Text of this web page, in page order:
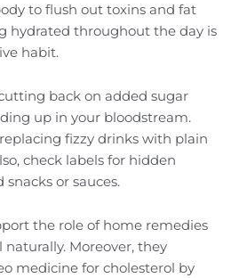
to flush out toxins and fat
hydrated throughout the day is
habit.
back on added sugar
up in your bloodstream.
fizzy drinks with plain
check labels for hidden
or sauces.
the role of home remedies
Moreover, they
medicine for cholesterol by